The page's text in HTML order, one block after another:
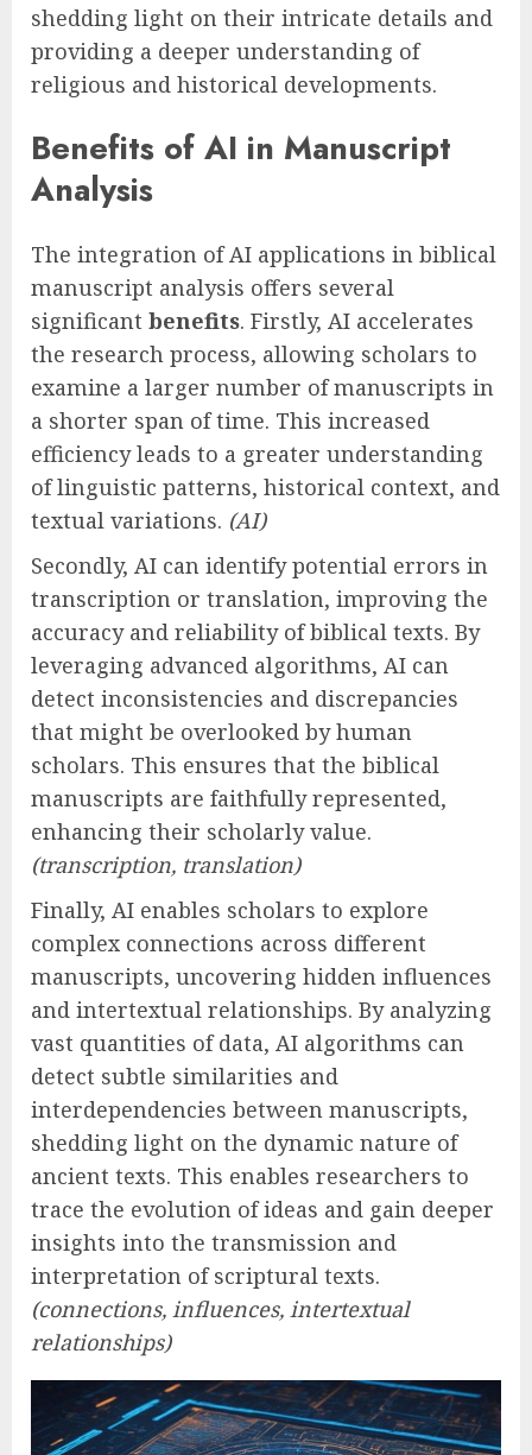
shedding light on their intricate details and
providing a deeper understanding of
religious and historical developments.
Benefits of AI in Manuscript
Analysis
The integration of AI applications in biblical
manuscript analysis offers several
significant benefits. Firstly, AI accelerates
the research process, allowing scholars to
examine a larger number of manuscripts in
a shorter span of time. This increased
efficiency leads to a greater understanding
of linguistic patterns, historical context, and
textual variations. (AI)
Secondly, AI can identify potential errors in
transcription or translation, improving the
accuracy and reliability of biblical texts. By
leveraging advanced algorithms, AI can
detect inconsistencies and discrepancies
that might be overlooked by human
scholars. This ensures that the biblical
manuscripts are faithfully represented,
enhancing their scholarly value.
(transcription, translation)
Finally, AI enables scholars to explore
complex connections across different
manuscripts, uncovering hidden influences
and intertextual relationships. By analyzing
vast quantities of data, AI algorithms can
detect subtle similarities and
interdependencies between manuscripts,
shedding light on the dynamic nature of
ancient texts. This enables researchers to
trace the evolution of ideas and gain deeper
insights into the transmission and
interpretation of scriptural texts.
(connections, influences, intertextual
relationships)